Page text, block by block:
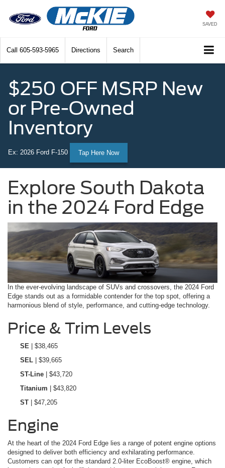
SAVED
Call 605-593-5965 Directions Search
$250 OFF MSRP New
or Pre-Owned
Inventory
Ex: 2026 Ford F-150 Tap Here Now
Explore South Dakota
in the 2024 Ford Edge
In the ever-evolving landscape of SUVs and crossovers, the 2024 Ford
Edge stands out as a formidable contender for the top spot, offering a
harmonious blend of style, performance, and cutting-edge technology.
Price & Trim Levels
SE | $38,465
SEL | $39,665
ST-Line | $43,720
Titanium | $43,820
ST | $47,205
Engine
At the heart of the 2024 Ford Edge lies a range of potent engine options
designed to deliver both efficiency and exhilarating performance.
Customers can opt for the standard 2.0-liter EcoBoost® engine, which